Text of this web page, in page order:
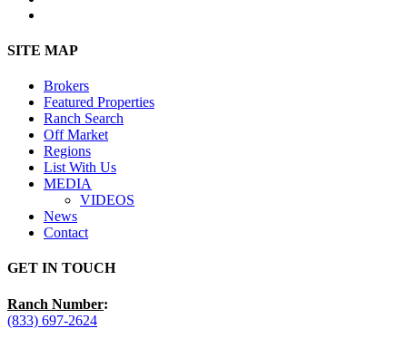
Close
SITE MAP
Brokers
Featured Properties
Ranch Search
Off Market
Regions
List With Us
MEDIA
VIDEOS
News
Contact
GET IN TOUCH
Ranch Number:
(833) 697-2624